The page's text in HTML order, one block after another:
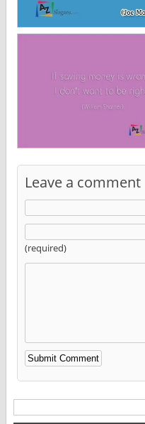
Leave a comment
(required)
Alternative: